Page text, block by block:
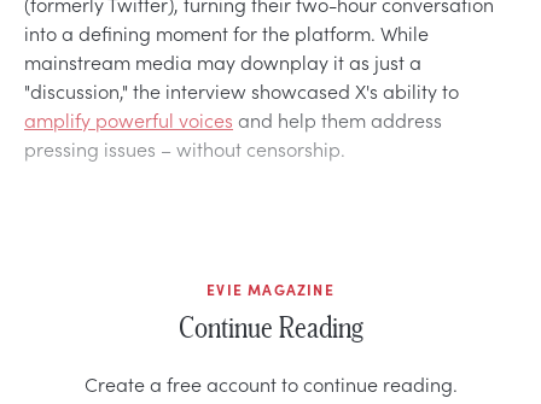
into a defining moment for the platform. While
mainstream media may downplay it as just a
"discussion," the interview showcased X's ability to
amplify powerful voices and help them address
pressing issues – without censorship.
EVIE MAGAZINE
Continue Reading
Create a free account to continue reading.